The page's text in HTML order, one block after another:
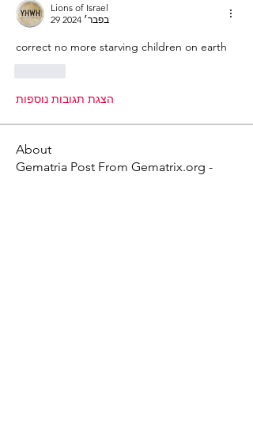
Lions of Israel
29 בפבר׳ 2024
correct no more starving children on earth
הצגת תגובות נוספות
About
Gematria Post From Gematrix.org -